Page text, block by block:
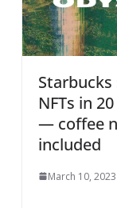
Starbucks
NFTs in
— coffee
included
March 10, 2023